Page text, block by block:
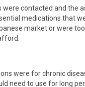
were contacted and the
medications that
market or were
were for chronic
need to use for long